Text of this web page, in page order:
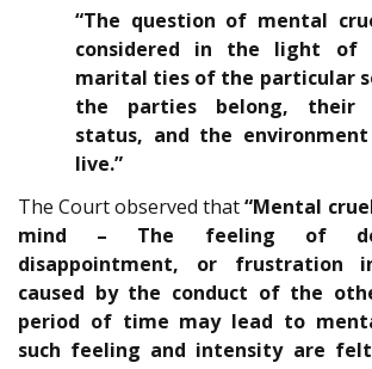
“The question of mental
considered in the light of
marital ties of the particular
the parties belong, their
status, and the
live.”
The Court observed that“Mental
mind – The feeling of
disappointment, or frustration
caused by the conduct of the
period of time may lead to
such feeling and intensity are